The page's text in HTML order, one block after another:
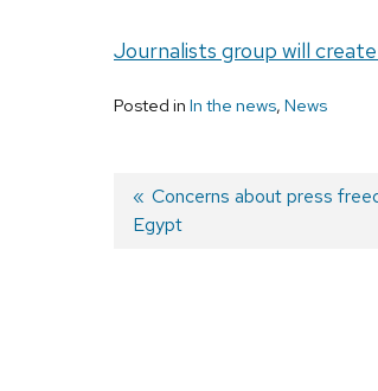
Journalists group will
Posted in In the news, News
Post
Previous
post:
Concerns about press
Egypt